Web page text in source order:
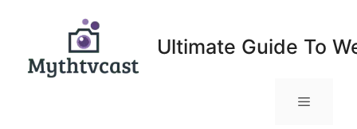
Ultimate Guide To
Menu